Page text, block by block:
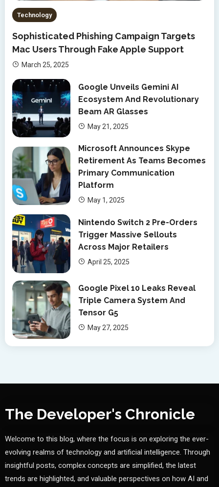
Technology
Sophisticated Phishing Campaign Targets
Mac Users Through Fake Apple Support
March 25, 2025
Google Unveils Gemini AI
Ecosystem And Revolutionary
Beam AR Glasses
May 21, 2025
Microsoft Announces Skype
Retirement As Teams Becomes
Primary Communication
Platform
May 1, 2025
Nintendo Switch 2 Pre-Orders
Trigger Massive Sellouts
Across Major Retailers
April 25, 2025
Google Pixel 10 Leaks Reveal
Triple Camera System And
Tensor G5
May 27, 2025
The Developer's Chronicle
Welcome to this blog, where the focus is on exploring the ever-
evolving realms of technology and artificial intelligence. Through
insightful posts, complex concepts are simplified, the latest
trends are highlighted, and valuable perspectives on how AI and